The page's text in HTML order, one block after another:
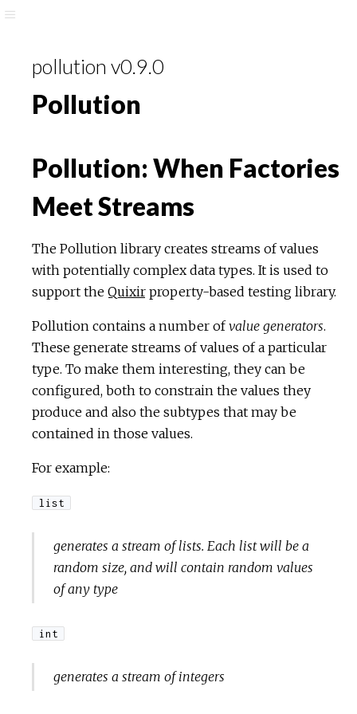
pollution v0.9.0
Pollution
Pollution: When Factories
Meet Streams
The Pollution library creates streams of values
with potentially complex data types. It is used to
support the Quixir property-based testing library.
Pollution contains a number ofvalue generators.
These generate streams of values of a particular
type. To make them interesting, they can be
configured, both to constrain the values they
produce and also the subtypes that may be
contained in those values.
For example:
list
generates a stream of lists. Each list will be a
random size, and will contain random values
of any type
int
generates a stream of integers